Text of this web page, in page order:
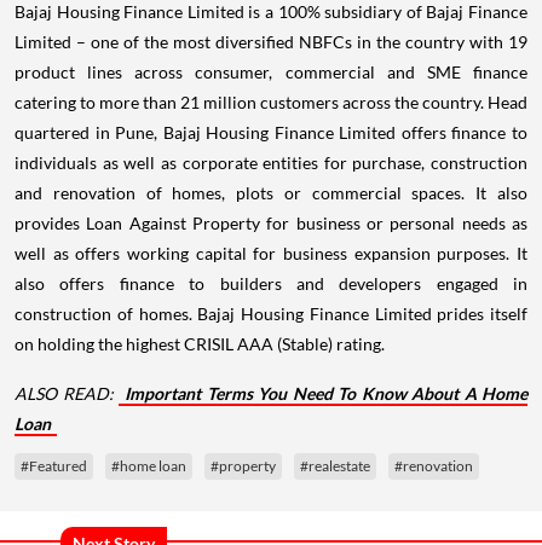
Bajaj Housing Finance Limited is a 100% subsidiary of Bajaj Finance
Limited – one of the most diversified NBFCs in the country with 19
product lines across consumer, commercial and SME finance
catering to more than 21 million customers across the country. Head
quartered in Pune, Bajaj Housing Finance Limited offers finance to
individuals as well as corporate entities for purchase, construction
and renovation of homes, plots or commercial spaces. It also
provides Loan Against Property for business or personal needs as
well as offers working capital for business expansion purposes. It
also offers finance to builders and developers engaged in
construction of homes. Bajaj Housing Finance Limited prides itself
on holding the highest CRISIL AAA (Stable) rating.
ALSO READ: Important Terms You Need To Know About A Home
Loan
#Featured #home loan #property #realestate #renovation